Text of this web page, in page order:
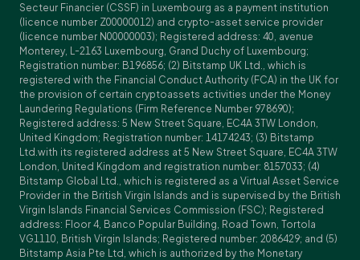
Secteur Financier (CSSF) in Luxembourg as a payment institution
(licence number Z00000012) and crypto-asset service provider
(licence number N00000003); Registered address: 40, avenue
Monterey, L-2163 Luxembourg, Grand Duchy of Luxembourg;
Registration number: B196856; (2) Bitstamp UK Ltd., which is
registered with the Financial Conduct Authority (FCA) in the UK for
the provision of certain cryptoassets activities under the Money
Laundering Regulations (Firm Reference Number 978690);
Registered address: 5 New Street Square, EC4A 3TW London,
United Kingdom; Registration number: 14174243; (3) Bitstamp
Ltd.with its registered address at 5 New Street Square, EC4A 3TW
London, United Kingdom and registration number: 8157033; (4)
Bitstamp Global Ltd., which is registered as a Virtual Asset Service
Provider in the British Virgin Islands and is supervised by the British
Virgin Islands Financial Services Commission (FSC); Registered
address: Floor 4, Banco Popular Building, Road Town, Tortola
VG1110, British Virgin Islands; Registered number: 2086429; and (5)
Bitstamp Asia Pte Ltd, which is authorized by the Monetary